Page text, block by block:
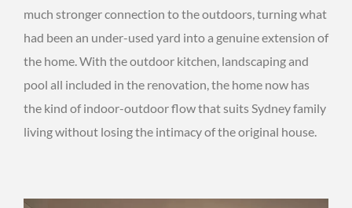
much stronger connection to the outdoors, turning what
had been an under-used yard into a genuine extension of
the home. With the outdoor kitchen, landscaping and
pool all included in the renovation, the home now has
the kind of indoor-outdoor flow that suits Sydney family
living without losing the intimacy of the original house.